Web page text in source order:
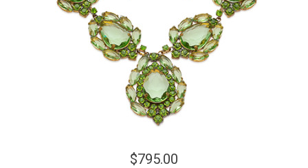
$795.00